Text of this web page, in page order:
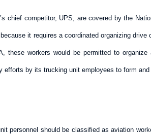
chief competitor, UPS, are covered by the
it requires a coordinated organizing
these workers would be permitted to
by its trucking unit employees to form
personnel should be classified as aviation